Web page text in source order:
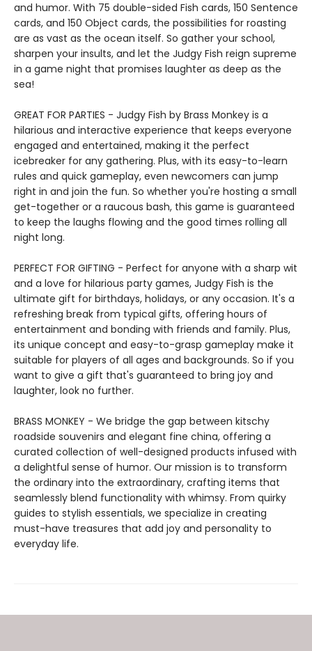
and humor. With 75 double-sided Fish cards, 150 Sentence
cards, and 150 Object cards, the possibilities for roasting
are as vast as the ocean itself. So gather your school,
sharpen your insults, and let the Judgy Fish reign supreme
in a game night that promises laughter as deep as the
sea!
GREAT FOR PARTIES - Judgy Fish by Brass Monkey is a
hilarious and interactive experience that keeps everyone
engaged and entertained, making it the perfect
icebreaker for any gathering. Plus, with its easy-to-learn
rules and quick gameplay, even newcomers can jump
right in and join the fun. So whether you're hosting a small
get-together or a raucous bash, this game is guaranteed
to keep the laughs flowing and the good times rolling all
night long.
PERFECT FOR GIFTING - Perfect for anyone with a sharp wit
and a love for hilarious party games, Judgy Fish is the
ultimate gift for birthdays, holidays, or any occasion. It's a
refreshing break from typical gifts, offering hours of
entertainment and bonding with friends and family. Plus,
its unique concept and easy-to-grasp gameplay make it
suitable for players of all ages and backgrounds. So if you
want to give a gift that's guaranteed to bring joy and
laughter, look no further.
BRASS MONKEY - We bridge the gap between kitschy
roadside souvenirs and elegant fine china, offering a
curated collection of well-designed products infused with
a delightful sense of humor. Our mission is to transform
the ordinary into the extraordinary, crafting items that
seamlessly blend functionality with whimsy. From quirky
guides to stylish essentials, we specialize in creating
must-have treasures that add joy and personality to
everyday life.